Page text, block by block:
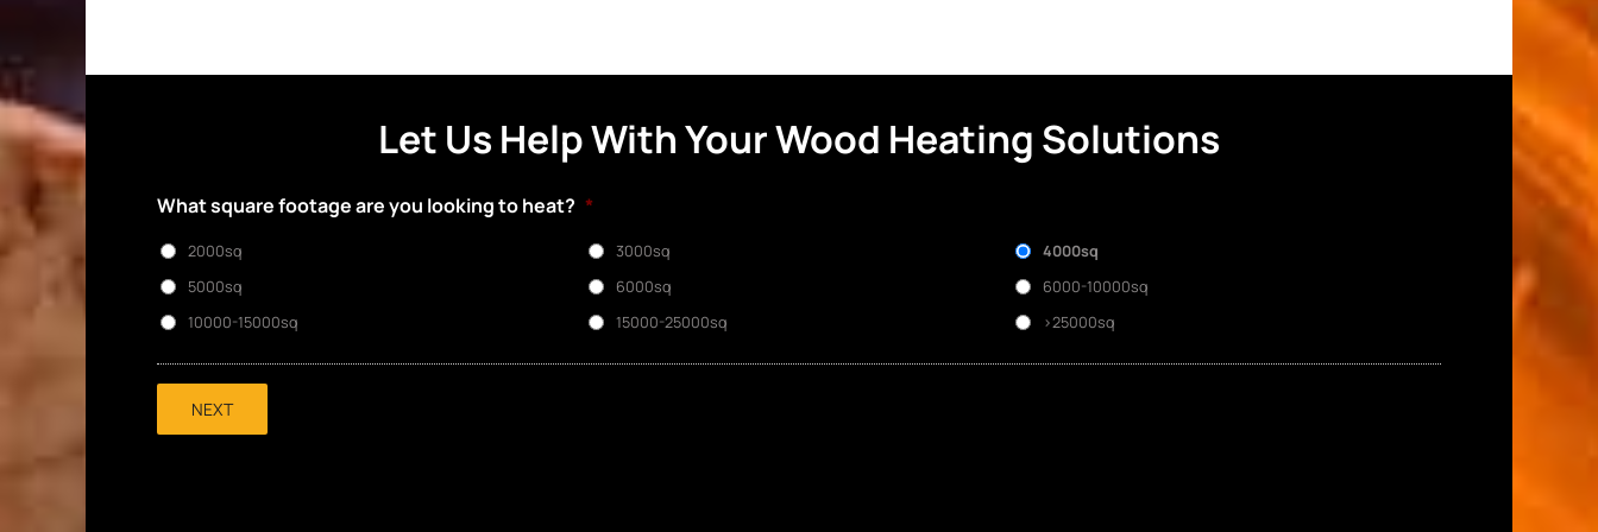
Let Us Help With Your Wood Heating Solutions
What square footage are you looking to heat? *
2000sq 3000sq
4000sq
5000sq
6000sq
6000-10000sq
10000-15000sq
15000-25000sq >25000sq
NEXT